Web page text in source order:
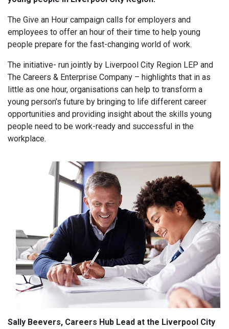
The Give an Hour campaign calls for employers and
employees to offer an hour of their time to help young
people prepare for the fast-changing world of work.
The initiative- run jointly by Liverpool City Region LEP and
The Careers & Enterprise Company – highlights that in as
little as one hour, organisations can help to transform a
young person’s future by bringing to life different career
opportunities and providing insight about the skills young
people need to be work-ready and successful in the
workplace.
Sally Beevers, Careers Hub Lead at the Liverpool City